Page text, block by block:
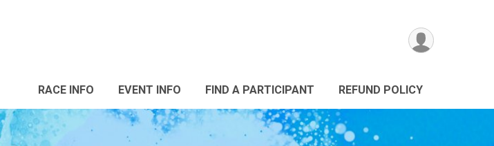
RACE INFO EVENT INFO FIND A PARTICIPANT REFUND POLICY